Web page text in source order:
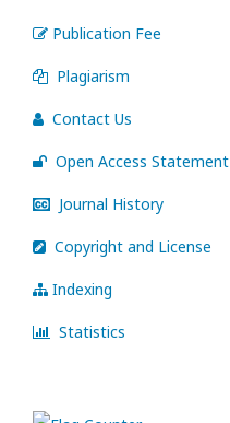
Publication Fee
Plagiarism
Contact Us
Open Access Statement
Journal History
Copyright and License
Indexing
Statistics